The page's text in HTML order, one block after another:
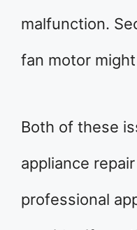
malfunction.
fan motor
Both of these
appliance
professional